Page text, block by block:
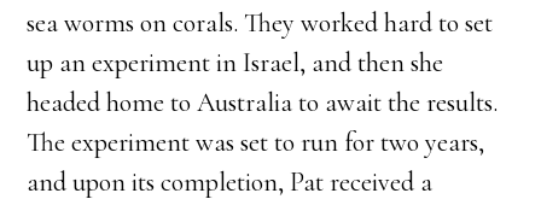
sea worms on corals. They worked hard to set
up an experiment in Israel, and then she
headed home to Australia to await the results.
The experiment was set to run for two years,
and upon its completion, Pat received a